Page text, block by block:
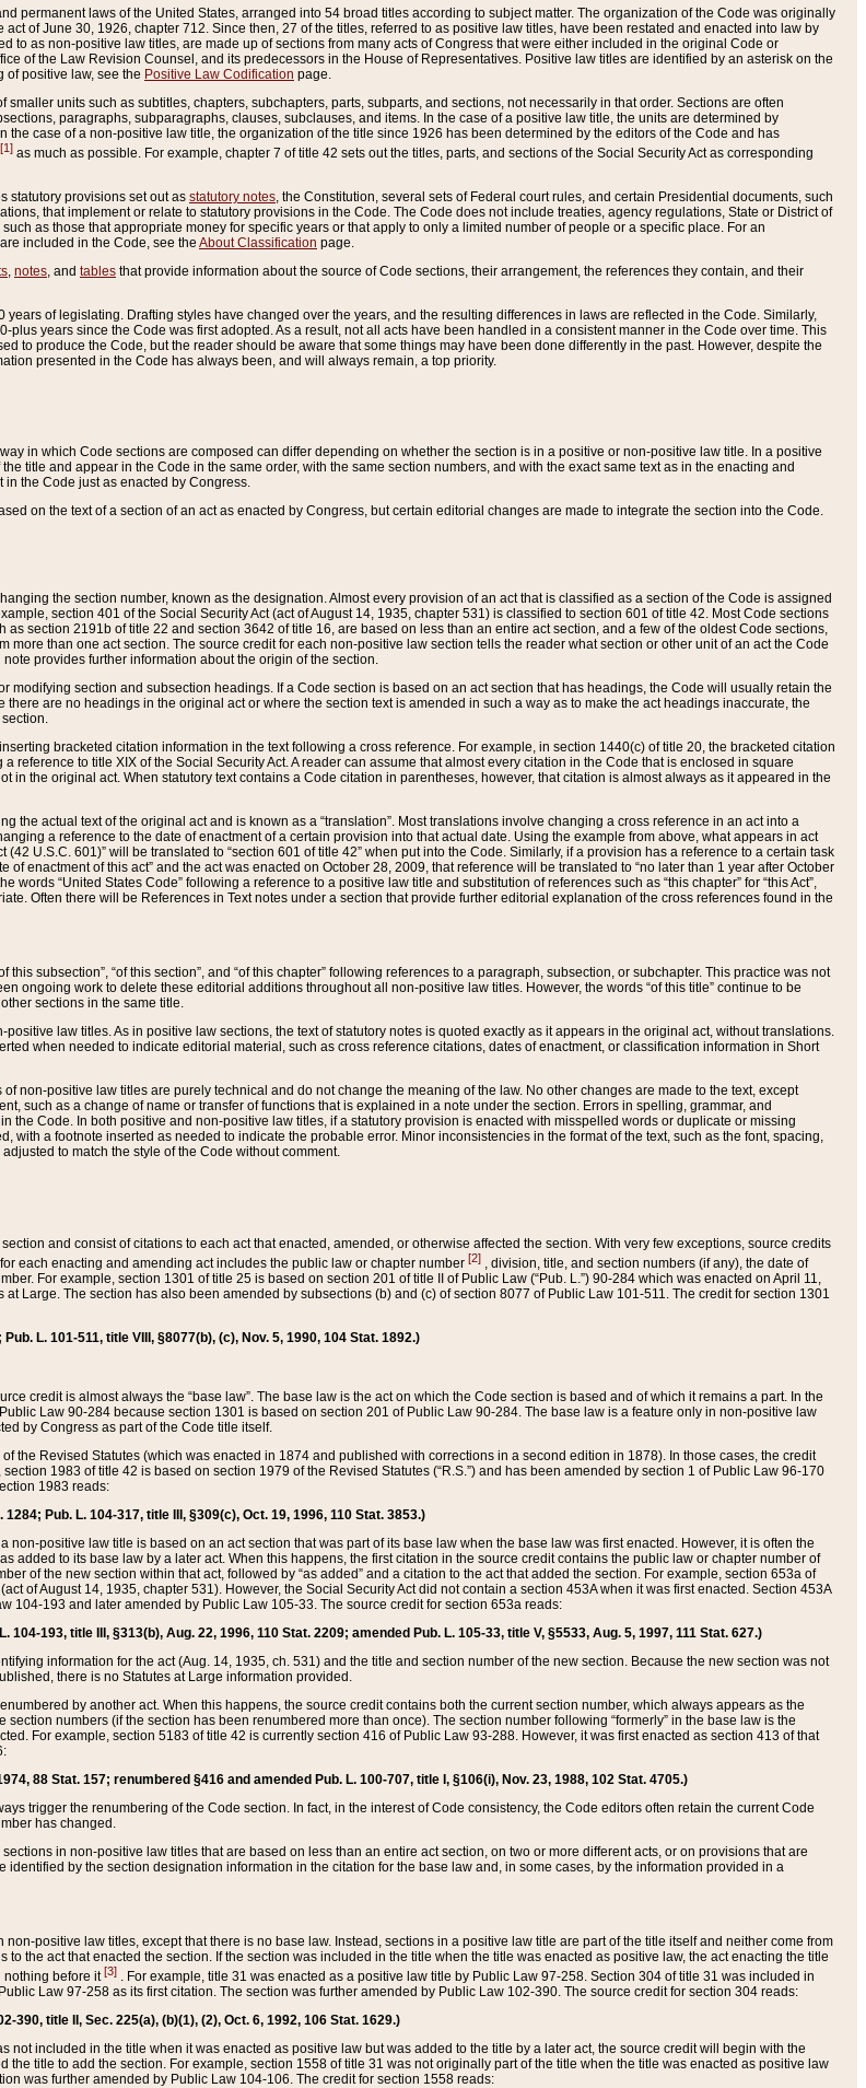
permanent laws of the United States, arranged into 54 broad titles according to subject matter. The organization of the Code was originally
of June 30, 1926, chapter 712. Since then, 27 of the titles, referred to as positive law titles, have been restated and enacted into law by
to as non-positive law titles, are made up of sections from many acts of Congress that were either included in the original Code or
of the Law Revision Counsel, and its predecessors in the House of Representatives. Positive law titles are identified by an asterisk on the
of positive law, see the Positive Law Codification page.
units such as subtitles, chapters, subchapters, parts, subparts, and sections, not necessarily in that order. Sections are often
paragraphs, subparagraphs, clauses, subclauses, and items. In the case of a positive law title, the units are determined by
the case of a non-positive law title, the organization of the title since 1926 has been determined by the editors of the Code and has
[1] as much as possible. For example, chapter 7 of title 42 sets out the titles, parts, and sections of the Social Security Act as corresponding
statutory provisions set out as statutory notes , the Constitution, several sets of Federal court rules, and certain Presidential documents, such
that implement or relate to statutory provisions in the Code. The Code does not include treaties, agency regulations, State or District of
as those that appropriate money for specific years or that apply to only a limited number of people or a specific place. For an
included in the Code, see the About Classification page.
notes , and tables that provide information about the source of Code sections, their arrangement, the references they contain, and their
of legislating. Drafting styles have changed over the years, and the resulting differences in laws are reflected in the Code. Similarly,
years since the Code was first adopted. As a result, not all acts have been handled in a consistent manner in the Code over time. This
to produce the Code, but the reader should be aware that some things may have been done differently in the past. However, despite the
presented in the Code has always been, and will always remain, a top priority.
in which Code sections are composed can differ depending on whether the section is in a positive or non-positive law title. In a positive
title and appear in the Code in the same order, with the same section numbers, and with the exact same text as in the enacting and
the Code just as enacted by Congress.
on the text of a section of an act as enacted by Congress, but certain editorial changes are made to integrate the section into the Code.
the section number, known as the designation. Almost every provision of an act that is classified as a section of the Code is assigned
section 401 of the Social Security Act (act of August 14, 1935, chapter 531) is classified to section 601 of title 42. Most Code sections
section 2191b of title 22 and section 3642 of title 16, are based on less than an entire act section, and a few of the oldest Code sections,
more than one act section. The source credit for each non-positive law section tells the reader what section or other unit of an act the Code
provides further information about the origin of the section.
modifying section and subsection headings. If a Code section is based on an act section that has headings, the Code will usually retain the
are no headings in the original act or where the section text is amended in such a way as to make the act headings inaccurate, the
bracketed citation information in the text following a cross reference. For example, in section 1440(c) of title 20, the bracketed citation
reference to title XIX of the Social Security Act. A reader can assume that almost every citation in the Code that is enclosed in square
in the original act. When statutory text contains a Code citation in parentheses, however, that citation is almost always as it appeared in the
the actual text of the original act and is known as a “translation”. Most translations involve changing a cross reference in an act into a
a reference to the date of enactment of a certain provision into that actual date. Using the example from above, what appears in act
(42 U.S.C. 601)” will be translated to “section 601 of title 42” when put into the Code. Similarly, if a provision has a reference to a certain task
of enactment of this act” and the act was enacted on October 28, 2009, that reference will be translated to “no later than 1 year after October
words “United States Code” following a reference to a positive law title and substitution of references such as “this chapter” for “this Act”,
Often there will be References in Text notes under a section that provide further editorial explanation of the cross references found in the
this subsection”, “of this section”, and “of this chapter” following references to a paragraph, subsection, or subchapter. This practice was not
ongoing work to delete these editorial additions throughout all non-positive law titles. However, the words “of this title” continue to be
sections in the same title.
law titles. As in positive law sections, the text of statutory notes is quoted exactly as it appears in the original act, without translations.
when needed to indicate editorial material, such as cross reference citations, dates of enactment, or classification information in Short
non-positive law titles are purely technical and do not change the meaning of the law. No other changes are made to the text, except
such as a change of name or transfer of functions that is explained in a note under the section. Errors in spelling, grammar, and
the Code. In both positive and non-positive law titles, if a statutory provision is enacted with misspelled words or duplicate or missing
with a footnote inserted as needed to indicate the probable error. Minor inconsistencies in the format of the text, such as the font, spacing,
to match the style of the Code without comment.
and consist of citations to each act that enacted, amended, or otherwise affected the section. With very few exceptions, source credits
each enacting and amending act includes the public law or chapter number [2] , division, title, and section numbers (if any), the date of
For example, section 1301 of title 25 is based on section 201 of title II of Public Law (“Pub. L.”) 90-284 which was enacted on April 11,
Large. The section has also been amended by subsections (b) and (c) of section 8077 of Public Law 101-511. The credit for section 1301
L. 101-511, title VIII, §8077(b), (c), Nov. 5, 1990, 104 Stat. 1892.)
credit is almost always the “base law”. The base law is the act on which the Code section is based and of which it remains a part. In the
Law 90-284 because section 1301 is based on section 201 of Public Law 90-284. The base law is a feature only in non-positive law
by Congress as part of the Code title itself.
the Revised Statutes (which was enacted in 1874 and published with corrections in a second edition in 1878). In those cases, the credit
1983 of title 42 is based on section 1979 of the Revised Statutes (“R.S.”) and has been amended by section 1 of Public Law 96-170
1983 reads:
Pub. L. 104-317, title III, §309(c), Oct. 19, 1996, 110 Stat. 3853.)
non-positive law title is based on an act section that was part of its base law when the base law was first enacted. However, it is often the
added to its base law by a later act. When this happens, the first citation in the source credit contains the public law or chapter number of
of the new section within that act, followed by “as added” and a citation to the act that added the section. For example, section 653a of
of August 14, 1935, chapter 531). However, the Social Security Act did not contain a section 453A when it was first enacted. Section 453A
104-193 and later amended by Public Law 105-33. The source credit for section 653a reads:
104-193, title III, §313(b), Aug. 22, 1996, 110 Stat. 2209; amended Pub. L. 105-33, title V, §5533, Aug. 5, 1997, 111 Stat. 627.)
information for the act (Aug. 14, 1935, ch. 531) and the title and section number of the new section. Because the new section was not
there is no Statutes at Large information provided.
by another act. When this happens, the source credit contains both the current section number, which always appears as the
numbers (if the section has been renumbered more than once). The section number following “formerly” in the base law is the
For example, section 5183 of title 42 is currently section 416 of Public Law 93-288. However, it was first enacted as section 413 of that
88 Stat. 157; renumbered §416 and amended Pub. L. 100-707, title I, §106(i), Nov. 23, 1988, 102 Stat. 4705.)
trigger the renumbering of the Code section. In fact, in the interest of Code consistency, the Code editors often retain the current Code
has changed.
in non-positive law titles that are based on less than an entire act section, on two or more different acts, or on provisions that are
by the section designation information in the citation for the base law and, in some cases, by the information provided in a
positive law titles, except that there is no base law. Instead, sections in a positive law title are part of the title itself and neither come from
to the act that enacted the section. If the section was included in the title when the title was enacted as positive law, the act enacting the title
nothing before it[3] . For example, title 31 was enacted as a positive law title by Public Law 97-258. Section 304 of title 31 was included in
Law 97-258 as its first citation. The section was further amended by Public Law 102-390. The source credit for section 304 reads:
390, title II, Sec. 225(a), (b)(1), (2), Oct. 6, 1992, 106 Stat. 1629.)
not included in the title when it was enacted as positive law but was added to the title by a later act, the source credit will begin with the
the title to add the section. For example, section 1558 of title 31 was not originally part of the title when the title was enacted as positive law
was further amended by Public Law 104-106. The credit for section 1558 reads: